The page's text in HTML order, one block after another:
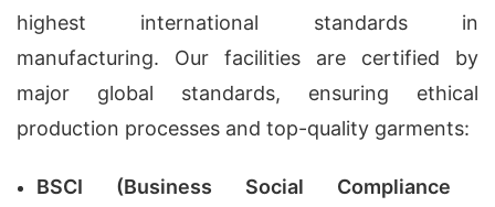
highest international standards in
manufacturing. Our facilities are certified by
major global standards, ensuring ethical
production processes and top-quality garments:
BSCI (Business Social Compliance